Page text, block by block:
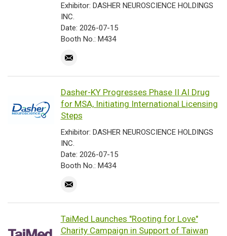
Exhibitor: DASHER NEUROSCIENCE HOLDINGS
INC.
Date: 2026-07-15
Booth No.: M434
Dasher-KY Progresses Phase II AI Drug
for MSA, Initiating International Licensing
Steps
Exhibitor: DASHER NEUROSCIENCE HOLDINGS
INC.
Date: 2026-07-15
Booth No.: M434
TaiMed Launches "Rooting for Love"
Charity Campaign in Support of Taiwan